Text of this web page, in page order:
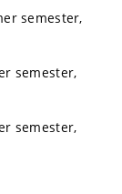
semester,
semester,
semester,